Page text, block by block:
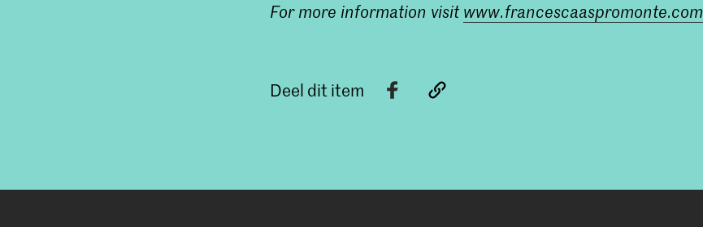
For more information visitwww.francescaaspromonte.com
Deel dit item